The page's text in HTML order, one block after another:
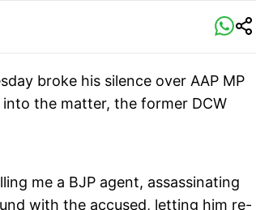
broke his silence over AAP MP
the matter, the former DCW
me a BJP agent, assassinating
with the accused, letting him re-